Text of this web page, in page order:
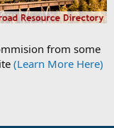
from some
(Learn More Here)